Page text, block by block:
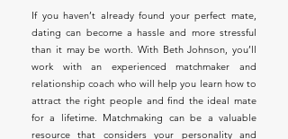
If you haven’t already found your perfect mate,
dating can become a hassle and more stressful
than it may be worth. With Beth Johnson, you’ll
work with an experienced matchmaker and
relationship coach who will help you learn how to
attract the right people and find the ideal mate
for a lifetime. Matchmaking can be a valuable
resource that considers your personality and